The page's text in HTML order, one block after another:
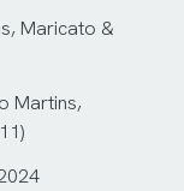
Maricato &
Martins,